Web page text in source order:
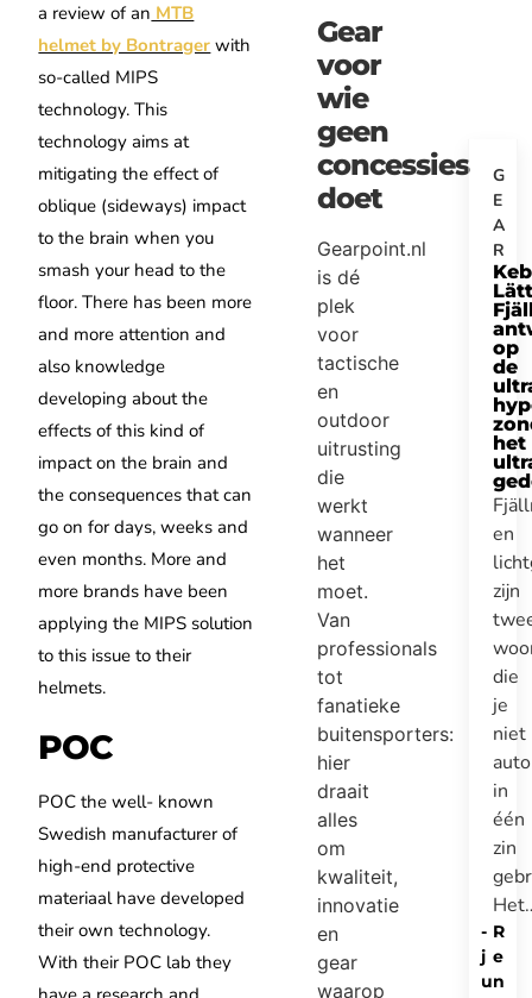
a review of an MTB
helmet by Bontrager with
so-called MIPS
technology. This
technology aims at
mitigating the effect of
oblique (sideways) impact
to the brain when you
smash your head to the
floor. There has been more
and more attention and
also knowledge
developing about the
effects of this kind of
impact on the brain and
the consequences that can
go on for days, weeks and
even months. More and
more brands have been
applying the MIPS solution
to this issue to their
helmets.
POC
POC the well- known
Swedish manufacturer of
high-end protective
materiaal have developed
their own technology.
With their POC lab they
Gear
voor
wie
geen
concessies
doet
Gearpoint.nl
is dé
plek
voor
tactische
en
outdoor
uitrusting
die
werkt
wanneer
het
moet.
Van
professionals
tot
fanatieke
buitensporters:
hier
draait
alles
om
kwaliteit,
innovatie
en
gear
waarop
G
E
A
R
Keb
op
de
het
en
zijn
die
je
niet
in
één
zin
R
e
n
-
j
u